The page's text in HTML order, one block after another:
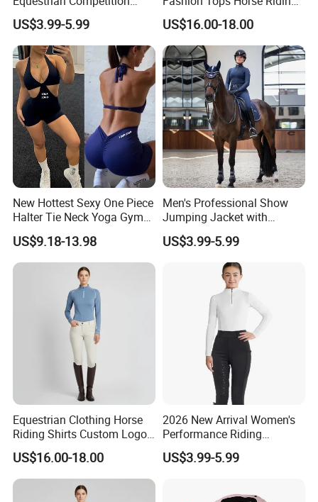
A: You need to advise us on the following information: your
design/style, the fabric of garments, quantity, delivery date,and
your demands. These would help us quote you the price.
Show Jacket Breeches and
Boots Equestrian Clothing
US$3.99-5.99
Competition Base Layers
US$16.00-18.00
New Hottest Sexy One Piece
Halter Tie Neck Yoga Gym
Exercise Jumpsuits for
Woman, Customize Butt Lift
Sports Outfits Deep V Neck
Shorts Dance Active Wear
US$9.18-13.98
Men's Professional Show
Jumping Jacket with
Tailored Fit and Breathable
Mesh Lining Equestrian
Clothing Men
US$3.99-5.99
Equestrian Clothing Horse
Riding Shirts Custom Logo
Ladies Equine Base Layer
US$16.00-18.00
2026 New Arrival Women's
Performance Riding
Breeches with Silicone Grip
Knee Patches Equestrian
US$3.99-5.99